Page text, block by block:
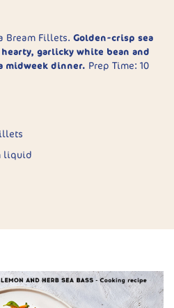
spring onions. Carefully pour
with chilli and serve with
Bream Fillets. Golden-crisp sea
garlicky white bean and
midweek dinner. Prep Time: 10
liquid